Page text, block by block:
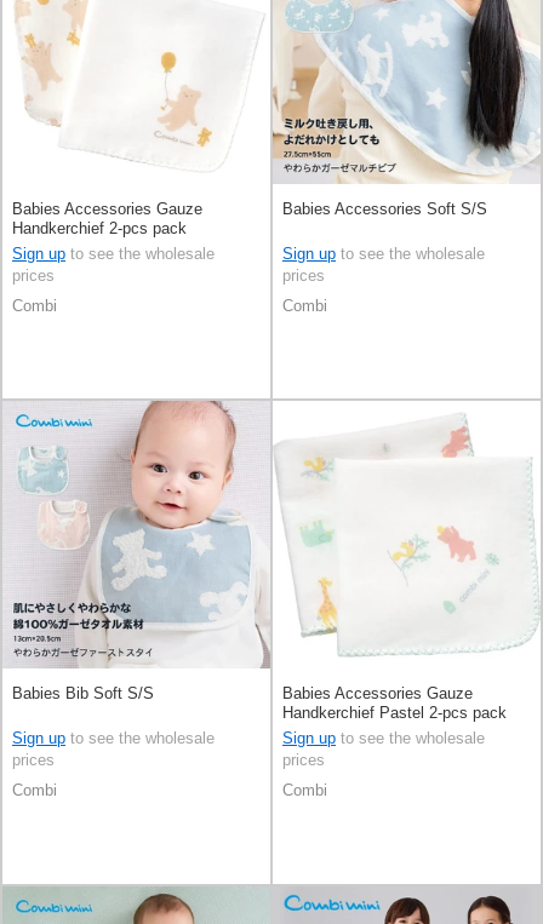
Babies Accessories Gauze
Handkerchief 2-pcs pack
Sign up to see the wholesale
prices
Combi
Babies Accessories Soft S/S
Sign up to see the wholesale
prices
Combi
Babies Bib Soft S/S
Sign up to see the wholesale
prices
Combi
Babies Accessories Gauze
Handkerchief Pastel 2-pcs pack
Sign up to see the wholesale
prices
Combi